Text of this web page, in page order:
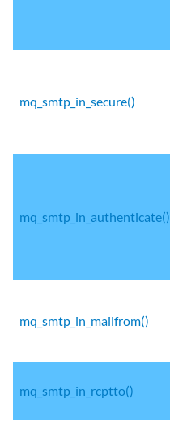
mq_smtp_in_secure()
mq_smtp_in_authenticate()
mq_smtp_in_mailfrom()
mq_smtp_in_rcptto()